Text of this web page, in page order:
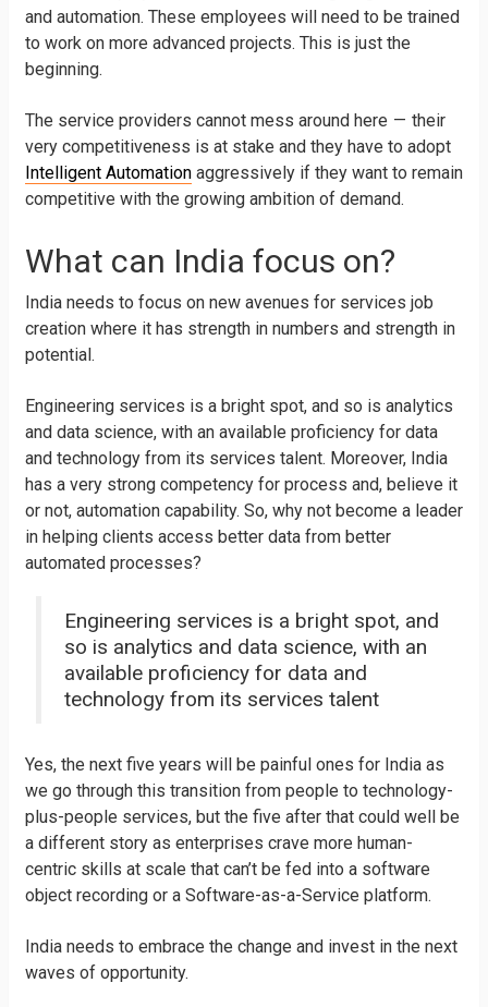
and automation. These employees will need to be trained
to work on more advanced projects. This is just the
beginning.
The service providers cannot mess around here — their
very competitiveness is at stake and they have to adopt
Intelligent Automationaggressively if they want to remain
competitive with the growing ambition of demand.
What can India focus on?
India needs to focus on new avenues for services job
creation where it has strength in numbers and strength in
potential.
Engineering services is a bright spot, and so is analytics
and data science, with an available proficiency for data
and technology from its services talent. Moreover, India
has a very strong competency for process and, believe it
or not, automation capability. So, why not become a leader
in helping clients access better data from better
automated processes?
Engineering services is a bright spot, and
so is analytics and data science, with an
available proficiency for data and
technology from its services talent
Yes, the next five years will be painful ones for India as
we go through this transition from people to technology-
plus-people services, but the five after that could well be
a different story as enterprises crave more human-
centric skills at scale that can’t be fed into a software
object recording or a Software-as-a-Service platform.
India needs to embrace the change and invest in the next
waves of opportunity.